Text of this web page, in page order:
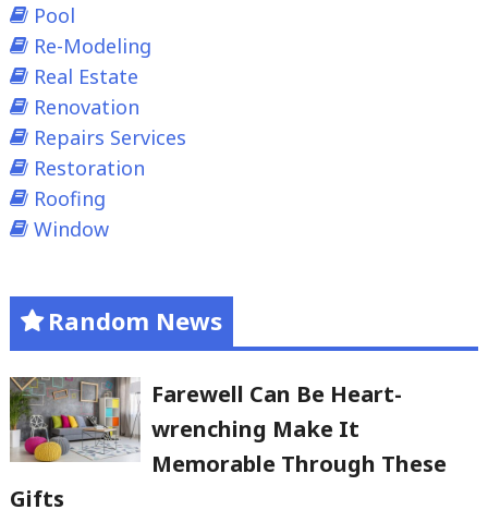
Pool
Re-Modeling
Real Estate
Renovation
Repairs Services
Restoration
Roofing
Window
Random News
Farewell Can Be Heart-
wrenching Make It
Memorable Through These
Gifts